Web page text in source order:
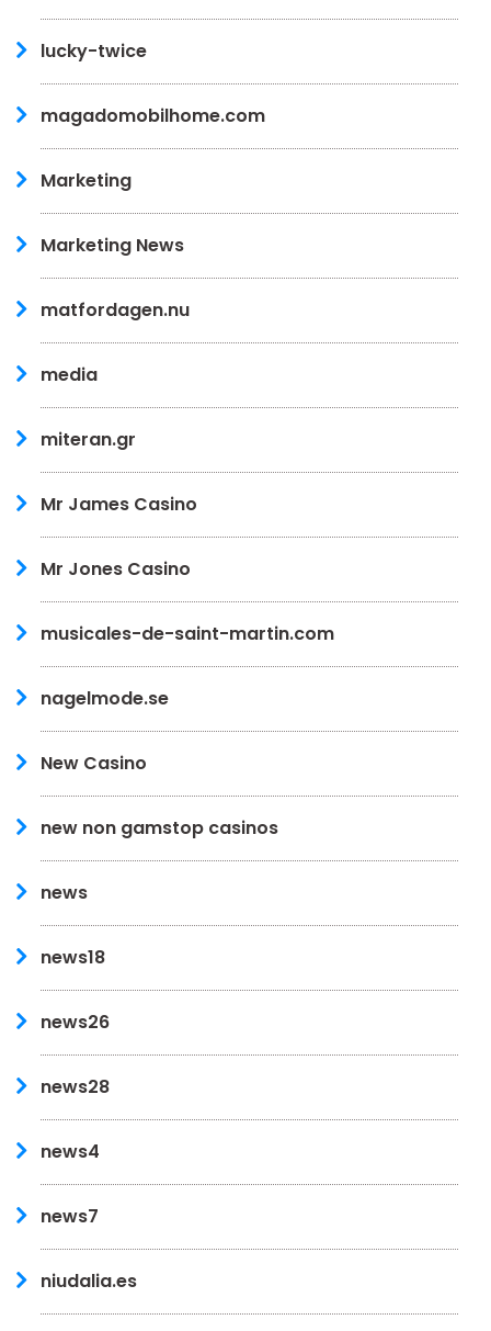
lucky-twice
magadomobilhome.com
Marketing
Marketing News
matfordagen.nu
media
miteran.gr
Mr James Casino
Mr Jones Casino
musicales-de-saint-martin.com
nagelmode.se
New Casino
new non gamstop casinos
news
news18
news26
news28
news4
news7
niudalia.es